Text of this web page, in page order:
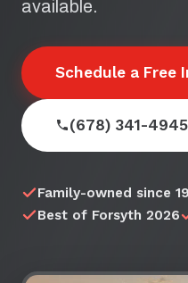
available.
Schedule a Free
(678) 341-4945
Family-owned since
Best of Forsyth 2026